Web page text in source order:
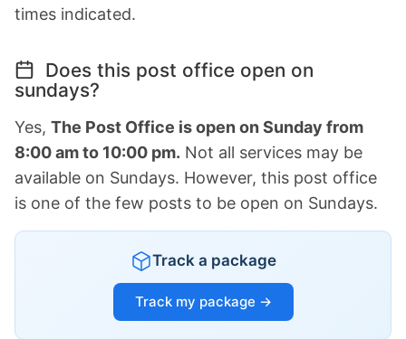
times indicated.
Does this post office open on
sundays?
Yes, The Post Office is open on Sunday from
8:00 am to 10:00 pm. Not all services may be
available on Sundays. However, this post office
is one of the few posts to be open on Sundays.
Track a package
Track my package →